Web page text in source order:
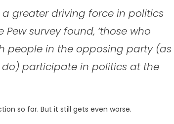
a greater driving force in politics
survey found, ‘those who
people in the opposing party (as
do) participate in politics at the
so far. But it still gets even worse.